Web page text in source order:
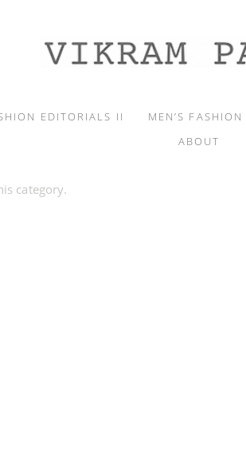
EDITORIALS II MEN’S FASHION
ABOUT
category.